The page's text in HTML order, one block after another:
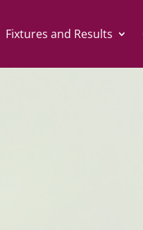
Fixtures and Results